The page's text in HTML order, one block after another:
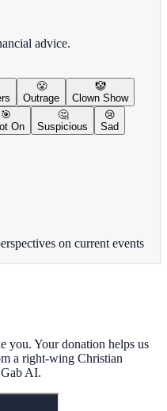
advice.
😤
Outrage
🤡
Clown Show
🎯
On
🤔
Suspicious
😢
Sad
on current events
you. Your donation helps us
a right-wing Christian
AI.